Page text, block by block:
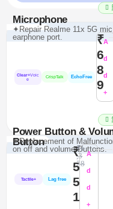
Microphone
✦Repair Realme 11x 5G
earphone port.
Clear+Voic
e
CrispTalk EchoFree
₹
6
8
9
A
d
d
+
Power Button &
Button
✦Replacement of
on off and volume Buttons.
Tactile+ Lag free
₹
5
5
1
₹1
,3
78
A
d
d
+